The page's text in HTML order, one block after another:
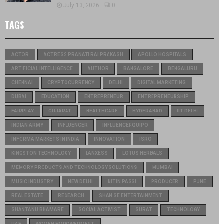
July 13, 2026 0
TAGS
ACTOR ACTRESS PRANATI RAI PRAKASH APOLLO HOSPITALS
ARTIFICIAL INTELLIGENCE AUTHOR BANGALORE BENGALURU
CHENNAI CRYPTOCURRENCY DELHI DIGITAL MARKETING
DUBAI EDUCATION ENTREPRENEUR ENTREPRENEURSHIP
FAIRPLAY GUJARAT HEALTHCARE HYDERABAD IIT DELHI
INDIAN ARMY INFLUENCER INFLUENCERQUIPO
INFORMA MARKETS IN INDIA INNOVATION ISRO
KINGSTON TECHNOLOGY LANXESS LOTUS HERBALS
MEMORY PRODUCTS AND TECHNOLOGY SOLUTIONS MUMBAI
MUSIC INDUSTRY NEW DELHI NITIN PASSI PRODUCER PUNE
REAL ESTATE RESEARCH SHAN SE ENTERTAINMENT
SHANTANU BHAMARE SOCIAL ACTIVIST SURAT TECHNOLOGY